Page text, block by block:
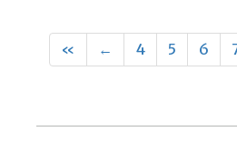
First
« Previous
← 4 5 6